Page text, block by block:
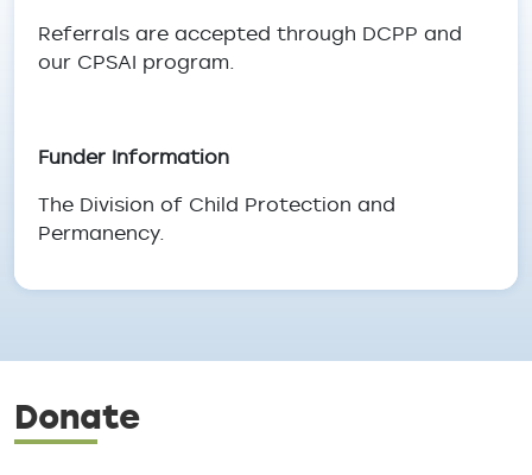
Referrals are accepted through DCPP and
our CPSAI program.
Funder Information
The Division of Child Protection and
Permanency.
Donate